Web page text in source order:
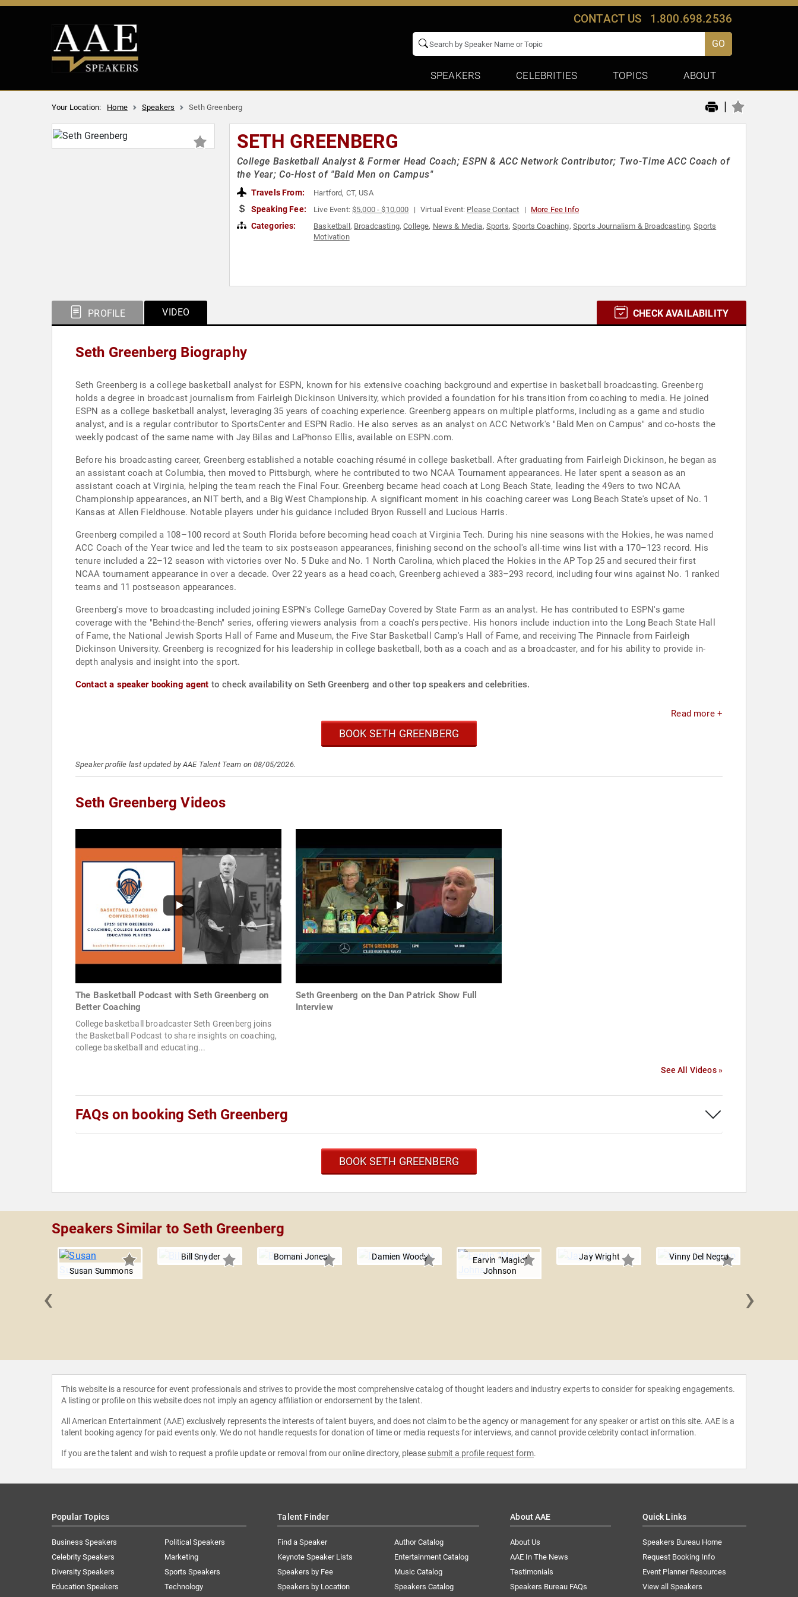
CONTACT US 1.800.698.2536
GO
SPEAKERS CELEBRITIES TOPICS ABOUT
Your Location: Home Speakers Seth Greenberg |
SETH GREENBERG
College Basketball Analyst & Former Head Coach; ESPN & ACC Network Contributor; Two-Time ACC Coach of
the Year; Co-Host of "Bald Men on Campus"
Travels From: Hartford, CT, USA
Speaking Fee: Live Event:$5,000 - $10,000 Virtual Event: Please Contact More Fee Info
Categories: Basketball , Broadcasting,College, News & Media, Sports,Sports Coaching, Sports Journalism & Broadcasting,Sports
Motivation
PROFILE VIDEO CHECK AVAILABILITY
Seth Greenberg Biography
Seth Greenberg is a college basketball analyst for ESPN, known for his extensive coaching background and expertise in basketball broadcasting. Greenberg
holds a degree in broadcast journalism from Fairleigh Dickinson University, which provided a foundation for his transition from coaching to media. He joined
ESPN as a college basketball analyst, leveraging 35 years of coaching experience. Greenberg appears on multiple platforms, including as a game and studio
analyst, and is a regular contributor to SportsCenter and ESPN Radio. He also serves as an analyst on ACC Network's "Bald Men on Campus" and co-hosts the
weekly podcast of the same name with Jay Bilas and LaPhonso Ellis, available on ESPN.com.
Before his broadcasting career, Greenberg established a notable coaching résumé in college basketball. After graduating from Fairleigh Dickinson, he began as
an assistant coach at Columbia, then moved to Pittsburgh, where he contributed to two NCAA Tournament appearances. He later spent a season as an
assistant coach at Virginia, helping the team reach the Final Four. Greenberg became head coach at Long Beach State, leading the 49ers to two NCAA
Championship appearances, an NIT berth, and a Big West Championship. A significant moment in his coaching career was Long Beach State's upset of No. 1
Kansas at Allen Fieldhouse. Notable players under his guidance included Bryon Russell and Lucious Harris.
Greenberg compiled a 108–100 record at South Florida before becoming head coach at Virginia Tech. During his nine seasons with the Hokies, he was named
ACC Coach of the Year twice and led the team to six postseason appearances, finishing second on the school's all-time wins list with a 170–123 record. His
tenure included a 22–12 season with victories over No. 5 Duke and No. 1 North Carolina, which placed the Hokies in the AP Top 25 and secured their first
NCAA tournament appearance in over a decade. Over 22 years as a head coach, Greenberg achieved a 383–293 record, including four wins against No. 1 ranked
teams and 11 postseason appearances.
Greenberg's move to broadcasting included joining ESPN's College GameDay Covered by State Farm as an analyst. He has contributed to ESPN's game
coverage with the "Behind-the-Bench" series, offering viewers analysis from a coach's perspective. His honors include induction into the Long Beach State Hall
of Fame, the National Jewish Sports Hall of Fame and Museum, the Five Star Basketball Camp's Hall of Fame, and receiving The Pinnacle from Fairleigh
Dickinson University. Greenberg is recognized for his leadership in college basketball, both as a coach and as a broadcaster, and for his ability to provide in-
depth analysis and insight into the sport.
Contact a speaker booking agent to check availability on Seth Greenberg and other top speakers and celebrities.
Read more +
BOOK SETH GREENBERG
Speaker profile last updated by AAE Talent Team on 08/05/2026.
Seth Greenberg Videos
The Basketball Podcast with Seth Greenberg on
Better Coaching
College basketball broadcaster Seth Greenberg joins
the Basketball Podcast to share insights on coaching,
college basketball and educating...
Seth Greenberg on the Dan Patrick Show Full
Interview
See All Videos »
FAQs on booking Seth Greenberg
BOOK SETH GREENBERG
Speakers Similar to Seth Greenberg
Susan Summons
Bill Snyder Bomani Jones Damien Woody
Earvin “Magic”
Johnson
Jay Wright Vinny Del Negro
‹ ›
This website is a resource for event professionals and strives to provide the most comprehensive catalog of thought leaders and industry experts to consider for speaking engagements.
A listing or profile on this website does not imply an agency affiliation or endorsement by the talent.
All American Entertainment (AAE) exclusively represents the interests of talent buyers, and does not claim to be the agency or management for any speaker or artist on this site. AAE is a
talent booking agency for paid events only. We do not handle requests for donation of time or media requests for interviews, and cannot provide celebrity contact information.
If you are the talent and wish to request a profile update or removal from our online directory, please submit a profile request form.
Popular Topics
Business Speakers
Celebrity Speakers
Diversity Speakers
Education Speakers
Political Speakers
Marketing
Sports Speakers
Technology
Talent Finder
Find a Speaker
Keynote Speaker Lists
Speakers by Fee
Speakers by Location
Author Catalog
Entertainment Catalog
Music Catalog
Speakers Catalog
About AAE
About Us
AAE In The News
Testimonials
Speakers Bureau FAQs
Quick Links
Speakers Bureau Home
Request Booking Info
Event Planner Resources
View all Speakers